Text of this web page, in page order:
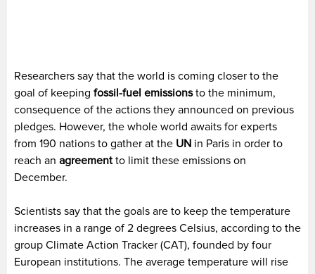
Researchers say that the world is coming closer to the
goal of keeping fossil-fuel emissionsto the minimum,
consequence of the actions they announced on previous
pledges. However, the whole world awaits for experts
from 190 nations to gather at the UN in Paris in order to
reach an agreementto limit these emissions on
December.
Scientists say that the goals are to keep the temperature
increases in a range of 2 degrees Celsius, according to the
group Climate Action Tracker (CAT), founded by four
European institutions. The average temperature will rise